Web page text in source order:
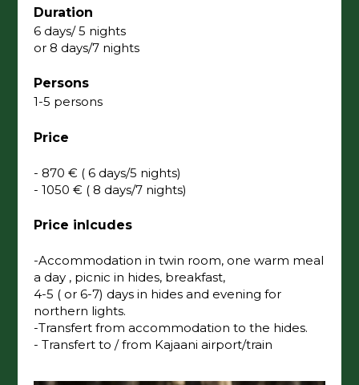
Duration
6 days/ 5 nights
or 8 days/7 nights
Persons
1-5 persons
Price
- 870 € ( 6 days/5 nights)
- 1050 € ( 8 days/7 nights)
Price inlcudes
-Accommodation in twin room, one warm meal
a day , picnic in hides, breakfast,
4-5 ( or 6-7) days in hides and evening for
northern lights.
-Transfert from accommodation to the hides.
- Transfert to / from Kajaani airport/train